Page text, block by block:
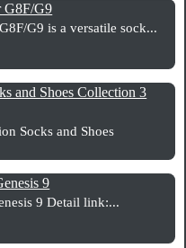
G8F/G9
G9 is a versatile sock...
and Shoes Collection 3
Socks and Shoes
9
9 Detail link:...